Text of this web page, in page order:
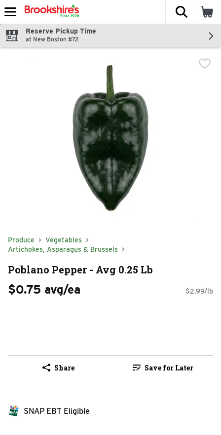
Skip header to page content
The
Reserve Pickup Time
at New Boston #72
Produce
Vegetables
Artichokes, Asparagus & Brussels
Poblano Pepper - Avg 0.25 Lb
$0.75 avg/ea $2.99/lb
Share Save for Later
SNAP EBT Eligible